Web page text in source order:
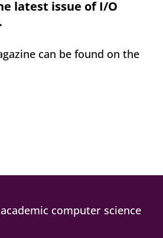
latest issue of I/O
.
can be found on the
computer science